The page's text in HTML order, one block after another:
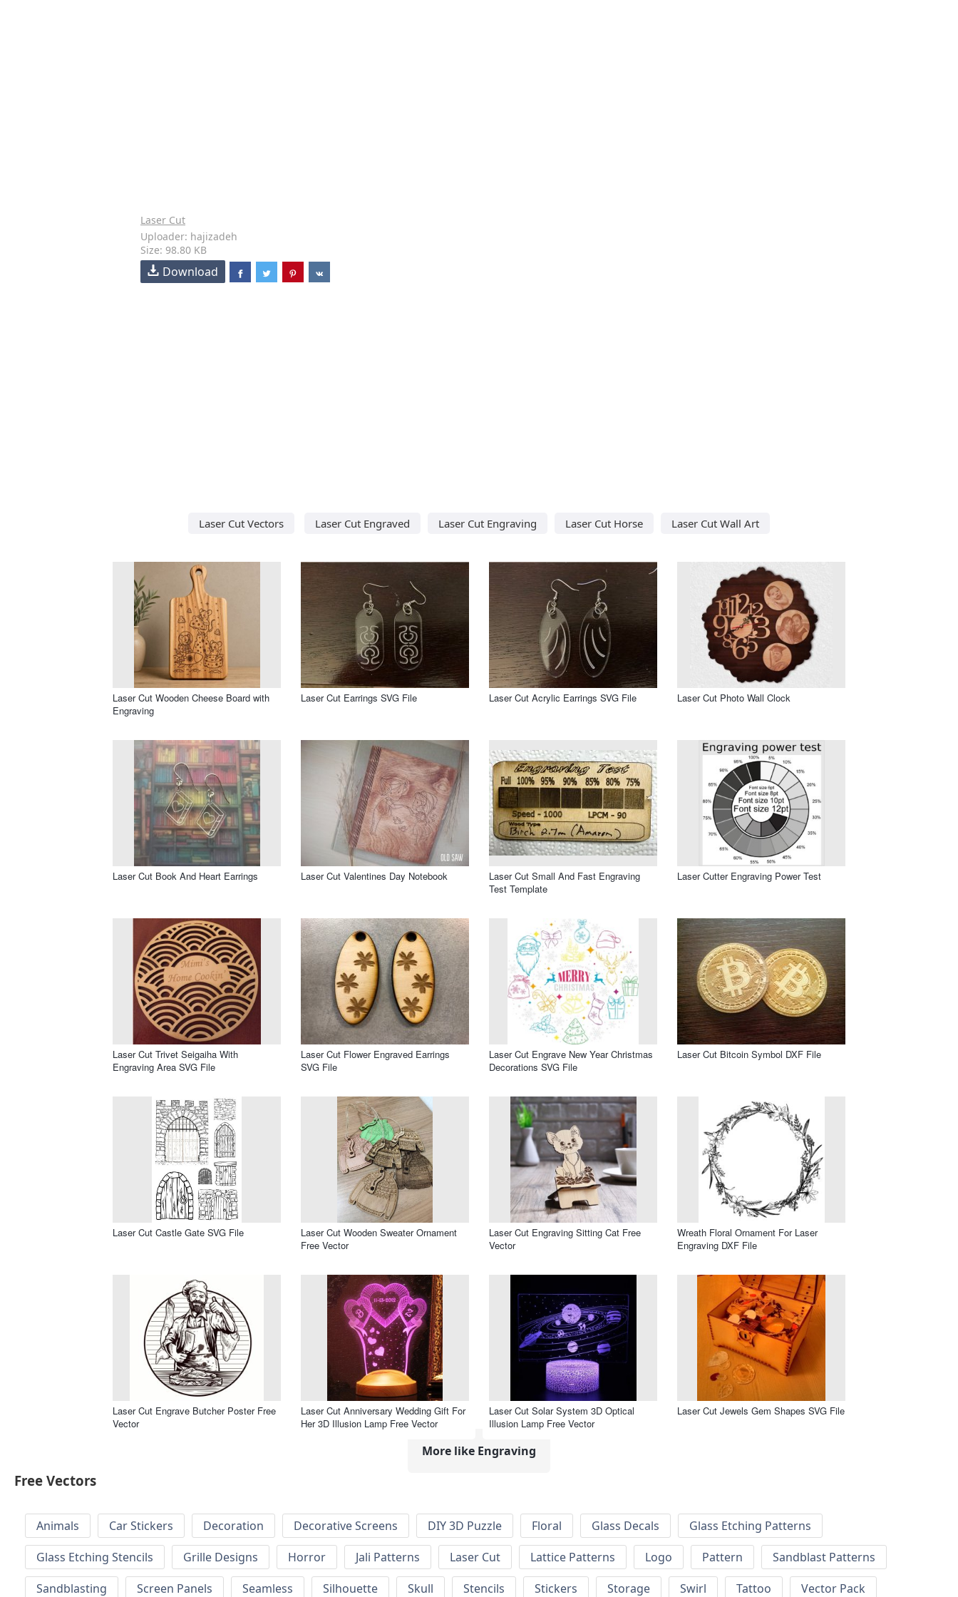
Laser Cut
Uploader: hajizadeh
Size: 98.80 KB
Download
Laser Cut Vectors Laser Cut Engraved Laser Cut Engraving Laser Cut Horse Laser Cut Wall Art
Laser Cut Wooden Cheese Board with
Engraving
Laser Cut Earrings SVG File Laser Cut Acrylic Earrings SVG File Laser Cut Photo Wall Clock
Laser Cut Book And Heart Earrings Laser Cut Valentines Day Notebook
Laser Cut Small And Fast Engraving
Test Template
Laser Cutter Engraving Power Test
Laser Cut Trivet Seigaiha With
Engraving Area SVG File
Laser Cut Flower Engraved Earrings
SVG File
Laser Cut Engrave New Year Christmas
Decorations SVG File
Laser Cut Bitcoin Symbol DXF File
Laser Cut Castle Gate SVG File
Laser Cut Wooden Sweater Ornament
Free Vector
Laser Cut Engraving Sitting Cat Free
Vector
Wreath Floral Ornament For Laser
Engraving DXF File
Laser Cut Engrave Butcher Poster Free
Vector
Laser Cut Anniversary Wedding Gift For
Her 3D Illusion Lamp Free Vector
Laser Cut Solar System 3D Optical
Illusion Lamp Free Vector
Laser Cut Jewels Gem Shapes SVG File
More like Engraving
Free Vectors
Animals Car Stickers Decoration Decorative Screens DIY 3D Puzzle Floral Glass Decals
Glass Etching Patterns
Glass Etching Stencils
Grille Designs Horror Jali Patterns Laser Cut Lattice Patterns Logo Pattern
Sandblast Patterns
Sandblasting
Screen Panels Seamless Silhouette Skull Stencils Stickers Storage Swirl Tattoo Vector Pack